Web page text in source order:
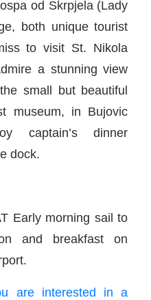
od Skrpjela (Lady
both unique tourist
to visit St. Nikola
a stunning view
small but beautiful
museum, in Bujovic
captain’s dinner
dock.
Early morning sail to
and breakfast on
are interested in a